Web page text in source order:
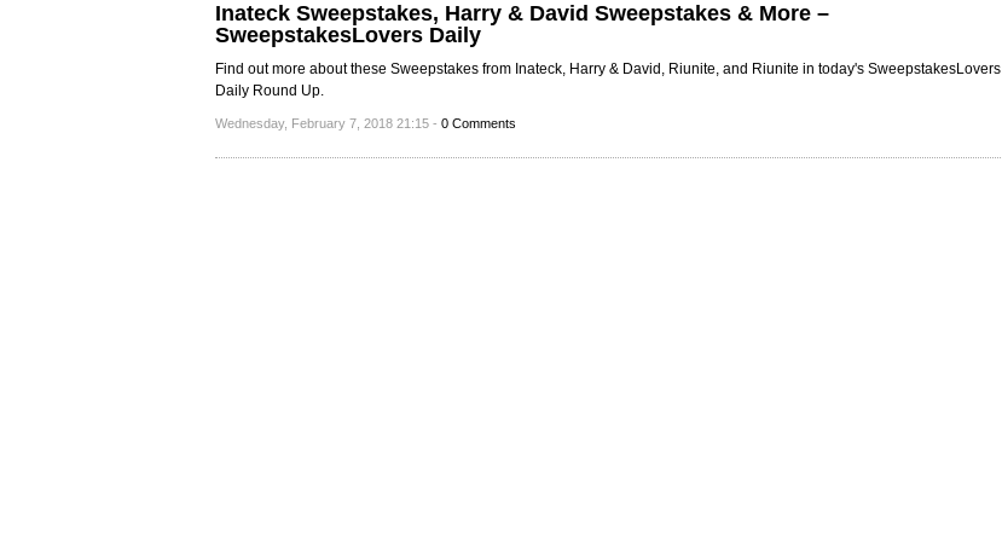
Inateck Sweepstakes, Harry & David Sweepstakes & More –
SweepstakesLovers Daily
Find out more about these Sweepstakes from Inateck, Harry & David, Riunite, and Riunite in today's SweepstakesLovers
Daily Round Up.
Wednesday, February 7, 2018 21:15 - 0 Comments